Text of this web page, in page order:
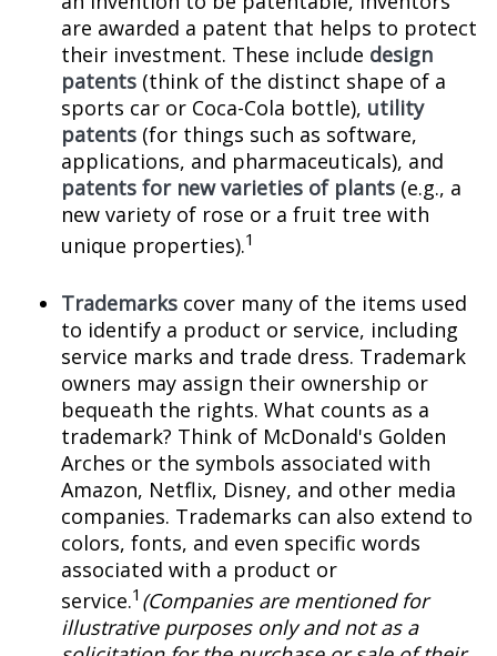
are awarded a patent that helps to protect
their investment. These include design
patents (think of the distinct shape of a
sports car or Coca-Cola bottle), utility
patents (for things such as software,
applications, and pharmaceuticals), and
patents for new varieties of plants (e.g., a
new variety of rose or a fruit tree with
unique properties).1
Trademarks cover many of the items used
to identify a product or service, including
service marks and trade dress. Trademark
owners may assign their ownership or
bequeath the rights. What counts as a
trademark? Think of McDonald's Golden
Arches or the symbols associated with
Amazon, Netflix, Disney, and other media
companies. Trademarks can also extend to
colors, fonts, and even specific words
associated with a product or
service.1 (Companies are mentioned for
illustrative purposes only and not as a